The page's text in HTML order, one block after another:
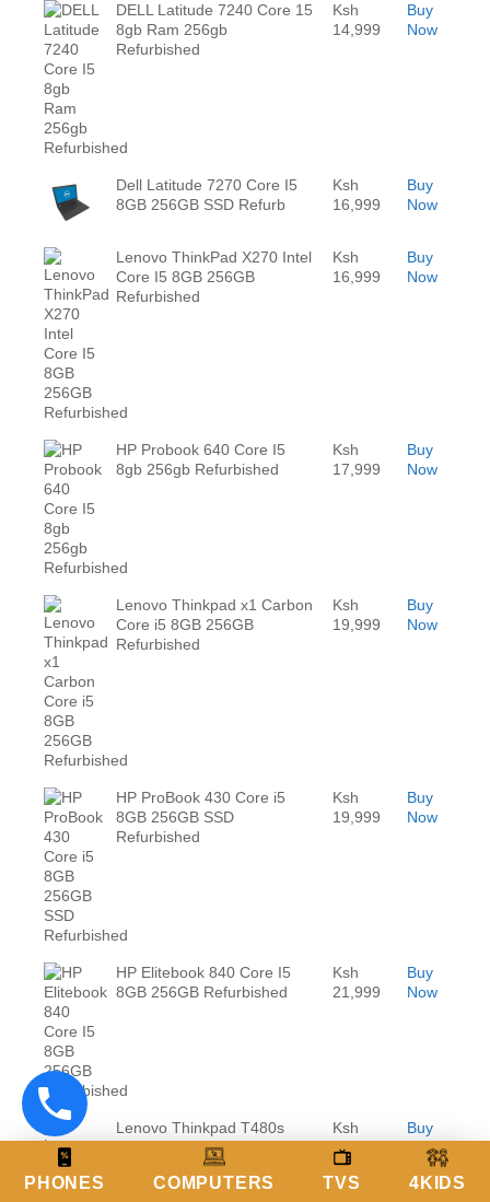
DELL Latitude 7240 Core 15
8gb Ram 256gb
Refurbished
Ksh
14,999
Buy
Now
Dell Latitude 7270 Core I5
8GB 256GB SSD Refurb
Ksh
16,999
Buy
Now
Lenovo ThinkPad X270 Intel
Core I5 8GB 256GB
Refurbished
Ksh
16,999
Buy
Now
HP Probook 640 Core I5
8gb 256gb Refurbished
Ksh
17,999
Buy
Now
Lenovo Thinkpad x1 Carbon
Core i5 8GB 256GB
Refurbished
Ksh
19,999
Buy
Now
HP ProBook 430 Core i5
8GB 256GB SSD
Refurbished
Ksh
19,999
Buy
Now
HP Elitebook 840 Core I5
8GB 256GB Refurbished
Ksh
21,999
Buy
Now
Lenovo Thinkpad T480s
Core i5 8GB RAM 256GB
Ksh
24,999
Buy
Now
PHONES COMPUTERS TVS 4KIDS